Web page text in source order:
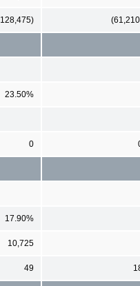
23.50%
0
17.90%
10,725
49